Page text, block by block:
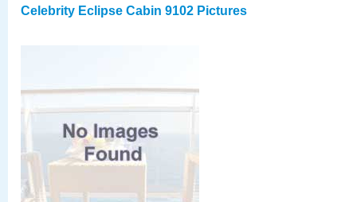
Celebrity Eclipse Cabin 9102 Pictures